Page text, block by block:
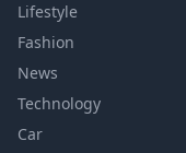
Lifestyle
Fashion
News
Technology
Car